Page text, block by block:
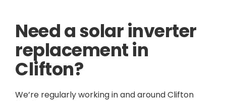
Need a solar inverter
replacement in
Clifton?
We’re regularly working in and around Clifton